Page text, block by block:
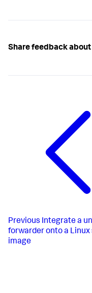
Share feedback
Previous Integrate a
forwarder onto a Linux
image